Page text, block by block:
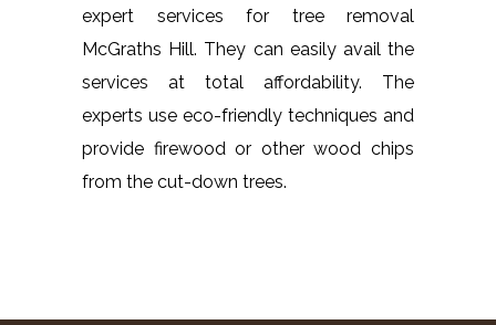
expert services for tree removal
McGraths Hill. They can easily avail the
services at total affordability. The
experts use eco-friendly techniques and
provide firewood or other wood chips
from the cut-down trees.